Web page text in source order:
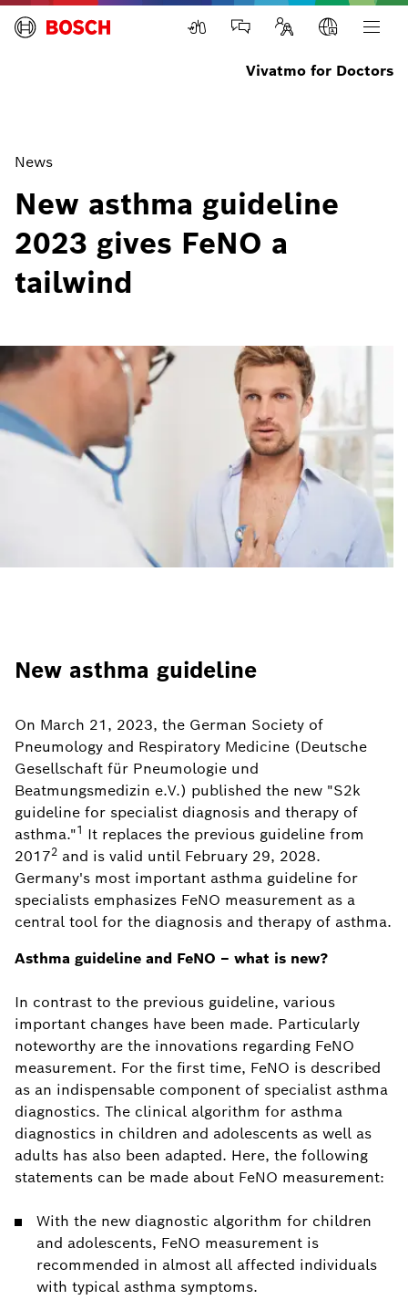
Vivatmo for Doctors
News
New asthma guideline
2023 gives FeNO a
tailwind
New asthma guideline
On March 21, 2023, the German Society of
Pneumology and Respiratory Medicine (Deutsche
Gesellschaft für Pneumologie und
Beatmungsmedizin e.V.) published the new "S2k
guideline for specialist diagnosis and therapy of
asthma."1 It replaces the previous guideline from
20172 and is valid until February 29, 2028.
Germany's most important asthma guideline for
specialists emphasizes FeNO measurement as a
central tool for the diagnosis and therapy of asthma.
Asthma guideline and FeNO – what is new?
In contrast to the previous guideline, various
important changes have been made. Particularly
noteworthy are the innovations regarding FeNO
measurement. For the first time, FeNO is described
as an indispensable component of specialist asthma
diagnostics. The clinical algorithm for asthma
diagnostics in children and adolescents as well as
adults has also been adapted. Here, the following
statements can be made about FeNO measurement:
With the new diagnostic algorithm for children
and adolescents, FeNO measurement is
recommended in almost all affected individuals
with typical asthma symptoms.